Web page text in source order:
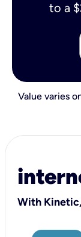
to a
Value varies
With